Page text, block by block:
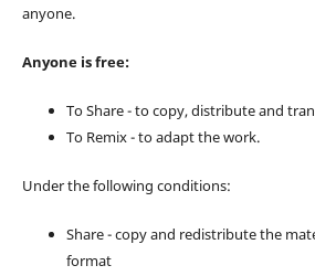
anyone.
Anyone is free:
To Share - to copy, distribute and
To Remix - to adapt the work.
Under the following conditions:
Share - copy and redistribute the
format